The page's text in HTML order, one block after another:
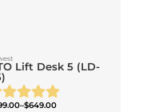
Lift Desk 5 (LD-
–$649.00